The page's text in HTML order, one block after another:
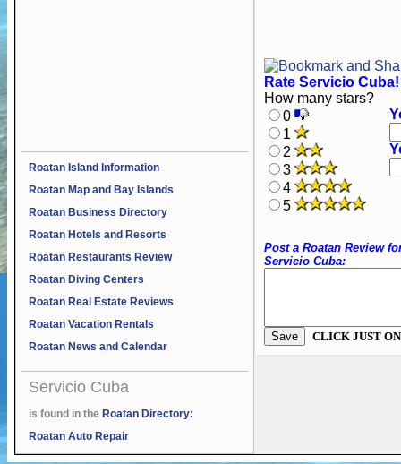
Roatan Island Information
Roatan Map and Bay Islands
Roatan Business Directory
Roatan Hotels and Resorts
Roatan Restaurants Review
Roatan Diving Centers
Roatan Real Estate Reviews
Roatan Vacation Rentals
Roatan News and Calendar
Servicio Cuba
is found in the Roatan Directory:
Roatan Auto Repair
Rate Servicio Cuba!
How many stars?
0
1
2
3
4
5
Post a Roatan Review
Servicio Cuba:
CLICK JUST